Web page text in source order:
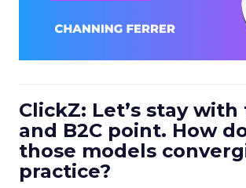
ClickZ: Let’s stay with
and B2C point. How
those models
practice?